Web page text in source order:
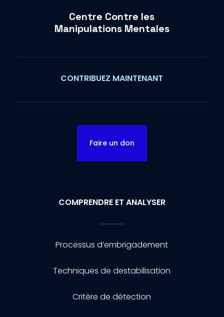
Centre Contre les
Manipulations Mentales
CONTRIBUEZ MAINTENANT
Faire un don
COMPRENDRE ET ANALYSER
Processus d’embrigadement
Techniques de destabilisation
Critère de détection